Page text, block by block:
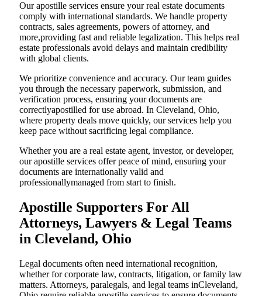
Our apostille services ensure your real estate documents
comply with international standards. We handle property
contracts, sales agreements, powers of attorney, and
more,providing fast and reliable legalization. This helps real
estate professionals avoid delays and maintain credibility
with global clients.
We prioritize convenience and accuracy. Our team guides
you through the necessary paperwork, submission, and
verification process, ensuring your documents are
correctlyapostilled for use abroad. In Cleveland, Ohio,
where property deals move quickly, our services help you
keep pace without sacrificing legal compliance.
Whether you are a real estate agent, investor, or developer,
our apostille services offer peace of mind, ensuring your
documents are internationally valid and
professionallymanaged from start to finish.
Apostille Supporters For All
Attorneys, Lawyers & Legal Teams
in Cleveland, Ohio
Legal documents often need international recognition,
whether for corporate law, contracts, litigation, or family law
matters. Attorneys, paralegals, and legal teams inCleveland,